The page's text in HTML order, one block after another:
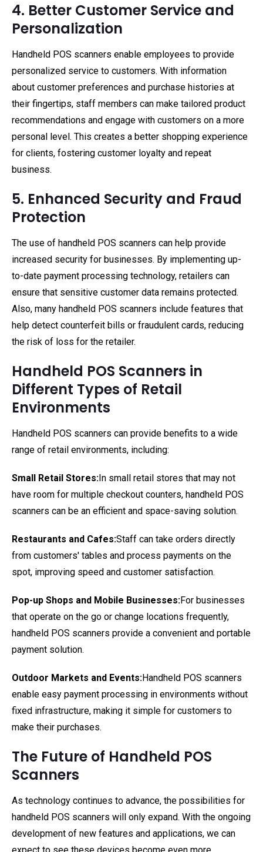
4. Better Customer Service and
Personalization
Handheld POS scanners enable employees to provide
personalized service to customers. With information
about customer preferences and purchase histories at
their fingertips, staff members can make tailored product
recommendations and engage with customers on a more
personal level. This creates a better shopping experience
for clients, fostering customer loyalty and repeat
business.
5. Enhanced Security and Fraud
Protection
The use of handheld POS scanners can help provide
increased security for businesses. By implementing up-
to-date payment processing technology, retailers can
ensure that sensitive customer data remains protected.
Also, many handheld POS scanners include features that
help detect counterfeit bills or fraudulent cards, reducing
the risk of loss for the retailer.
Handheld POS Scanners in
Different Types of Retail
Environments
Handheld POS scanners can provide benefits to a wide
range of retail environments, including:
Small Retail Stores:In small retail stores that may not
have room for multiple checkout counters, handheld POS
scanners can be an efficient and space-saving solution.
Restaurants and Cafes:Staff can take orders directly
from customers' tables and process payments on the
spot, improving speed and customer satisfaction.
Pop-up Shops and Mobile Businesses:For businesses
that operate on the go or change locations frequently,
handheld POS scanners provide a convenient and portable
payment solution.
Outdoor Markets and Events:Handheld POS scanners
enable easy payment processing in environments without
fixed infrastructure, making it simple for customers to
make their purchases.
The Future of Handheld POS
Scanners
As technology continues to advance, the possibilities for
handheld POS scanners will only expand. With the ongoing
development of new features and applications, we can